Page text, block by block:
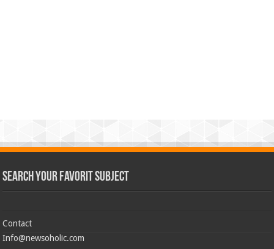
Search Your Favorit Subject
Contact
Info@newsoholic.com